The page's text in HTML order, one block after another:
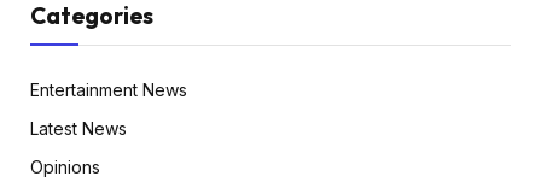
Categories
Entertainment News
Latest News
Opinions